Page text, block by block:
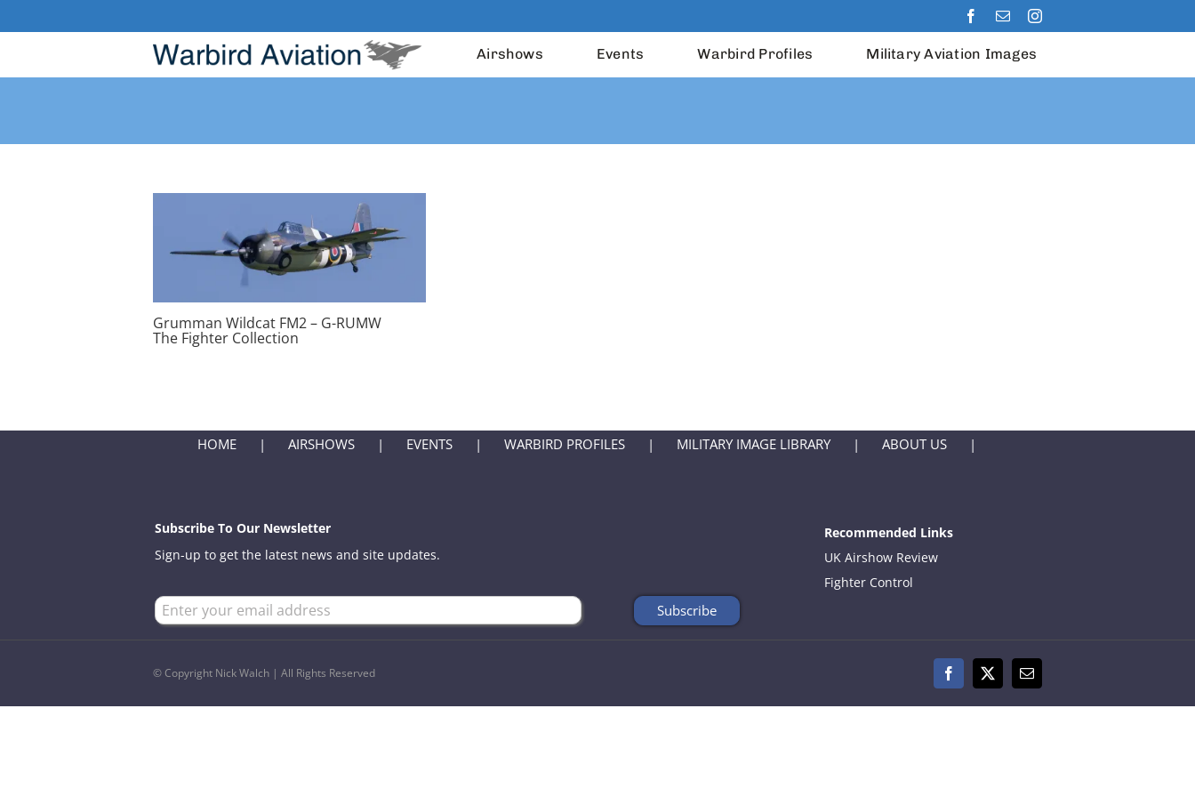
to
Airshows Events Warbird Profiles Military Aviation Images
Grumman Wildcat FM2 – G-RUMW
The Fighter Collection
HOME AIRSHOWS EVENTS WARBIRD PROFILES MILITARY IMAGE LIBRARY ABOUT US
Subscribe To Our Newsletter
Sign-up to get the latest news and site updates.
Recommended Links
UK Airshow Review
Fighter Control
© Copyright Nick Walch | All Rights Reserved Facebook
X Email